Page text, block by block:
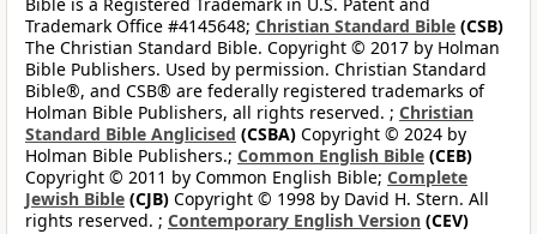
Trademark Office #4145648; Christian Standard Bible (CSB)
The Christian Standard Bible. Copyright © 2017 by Holman
Bible Publishers. Used by permission. Christian Standard
Bible®, and CSB® are federally registered trademarks of
Holman Bible Publishers, all rights reserved. ; Christian
Standard Bible Anglicised (CSBA) Copyright © 2024 by
Holman Bible Publishers.; Common English Bible (CEB)
Copyright © 2011 by Common English Bible; Complete
Jewish Bible (CJB) Copyright © 1998 by David H. Stern. All
rights reserved. ; Contemporary English Version (CEV)